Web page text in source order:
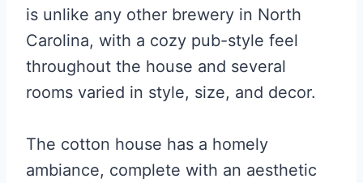
is unlike any other brewery in North
Carolina, with a cozy pub-style feel
throughout the house and several
rooms varied in style, size, and decor.
The cotton house has a homely
ambiance, complete with an aesthetic